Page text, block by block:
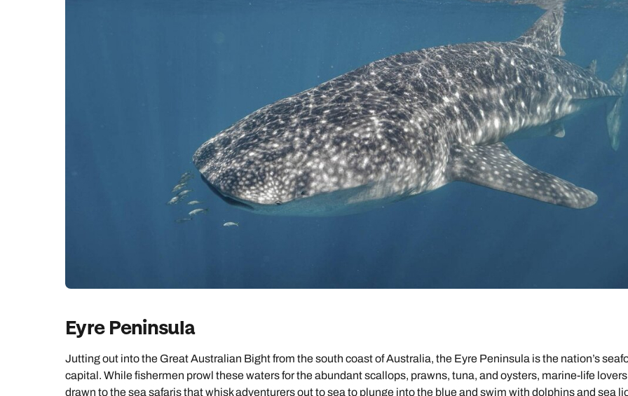
Eyre Peninsula
Jutting out into the Great Australian Bight from the south coast of Australia, the Eyre Peninsula is the nation’s
capital. While fishermen prowl these waters for the abundant scallops, prawns, tuna, and oysters, marine-life
drawn to the sea safaris that whisk adventurers out to sea to plunge into the blue and swim with dolphins and sea